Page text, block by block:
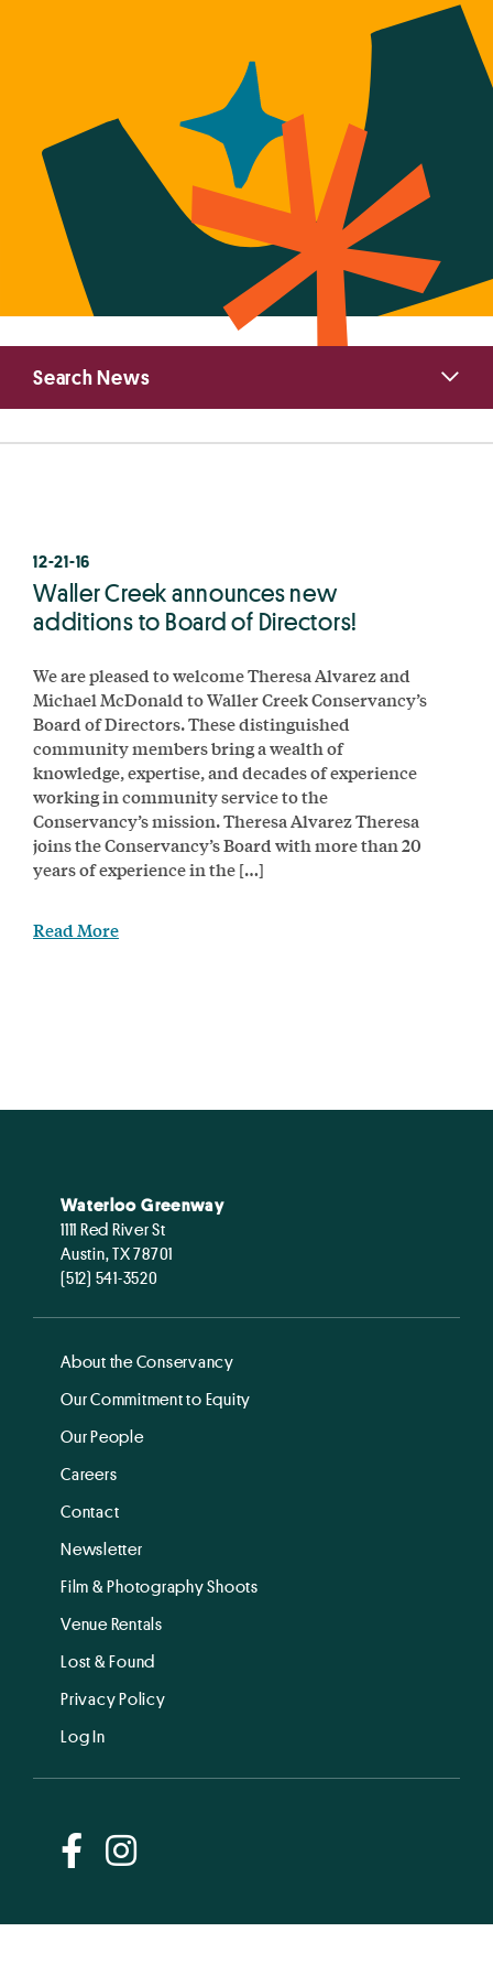
12-21-16
Waller Creek announces new
additions to Board of Directors!
We are pleased to welcome Theresa Alvarez and
Michael McDonald to Waller Creek Conservancy’s
Board of Directors. These distinguished
community members bring a wealth of
knowledge, expertise, and decades of experience
working in community service to the
Conservancy’s mission. Theresa Alvarez Theresa
joins the Conservancy’s Board with more than 20
years of experience in the […]
Read More
Primary
Sidebar
Search News
Waterloo Greenway
1111 Red River St
Austin, TX 78701
(512) 541-3520
About the Conservancy
Our Commitment to Equity
Our People
Careers
Contact
Newsletter
Film & Photography Shoots
Venue Rentals
Lost & Found
Privacy Policy
Log In